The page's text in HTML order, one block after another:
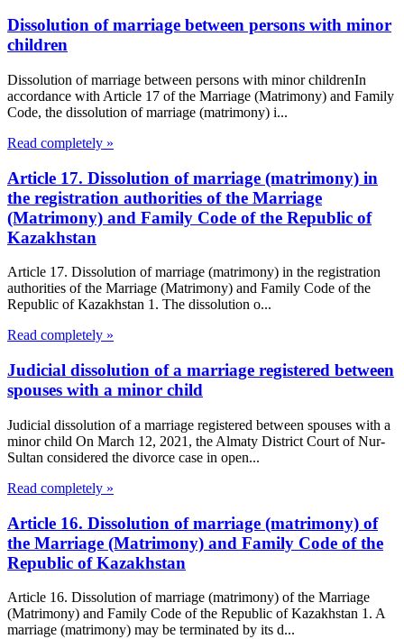
Dissolution of marriage between persons with minor
children
Dissolution of marriage between persons with minor childrenIn
accordance with Article 17 of the Marriage (Matrimony) and Family
Code, the dissolution of marriage (matrimony) i...
Read completely »
Article 17. Dissolution of marriage (matrimony) in
the registration authorities of the Marriage
(Matrimony) and Family Code of the Republic of
Kazakhstan
Article 17. Dissolution of marriage (matrimony) in the registration
authorities of the Marriage (Matrimony) and Family Code of the
Republic of Kazakhstan 1. The dissolution o...
Read completely »
Judicial dissolution of a marriage registered between
spouses with a minor child
Judicial dissolution of a marriage registered between spouses with a
minor child On March 12, 2021, the Almaty District Court of Nur-
Sultan considered the divorce case in open...
Read completely »
Article 16. Dissolution of marriage (matrimony) of
the Marriage (Matrimony) and Family Code of the
Republic of Kazakhstan
Article 16. Dissolution of marriage (matrimony) of the Marriage
(Matrimony) and Family Code of the Republic of Kazakhstan 1. A
marriage (matrimony) may be terminated by its d...